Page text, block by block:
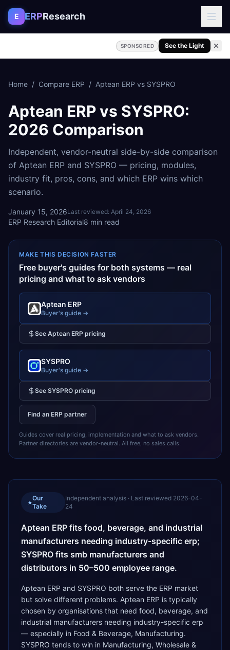
Skip to content
E ERPResearch
SPONSORED See the Light
Home / Compare ERP / Aptean ERP vs SYSPRO
Aptean ERPvs SYSPRO:
2026 Comparison
Independent, vendor-neutral side-by-side comparison
of Aptean ERP and SYSPRO — pricing, modules,
industry fit, pros, cons, and which ERP wins which
scenario.
January 15, 2026Last reviewed: April 24, 2026
ERP Research Editorial8 min read
MAKE THIS DECISION FASTER
Free buyer's guides for both systems — real
pricing and what to ask vendors
Aptean ERP
Buyer's guide →
See Aptean ERP pricing
SYSPRO
Buyer's guide →
See SYSPRO pricing
Find an ERP partner
Guides cover real pricing, implementation and what to ask vendors.
Partner directories are vendor-neutral. All free, no sales calls.
★
Our
Take
Independent analysis · Last reviewed 2026-04-
24
Aptean ERP fits food, beverage, and industrial
manufacturers needing industry-specific erp;
SYSPRO fits smb manufacturers and
distributors in 50–500 employee range.
Aptean ERP and SYSPRO both serve the ERP market
but solve different problems. Aptean ERP is typically
chosen by organisations that need food, beverage, and
industrial manufacturers needing industry-specific erp
— especially in Food & Beverage, Manufacturing.
SYSPRO tends to win in Manufacturing, Wholesale &